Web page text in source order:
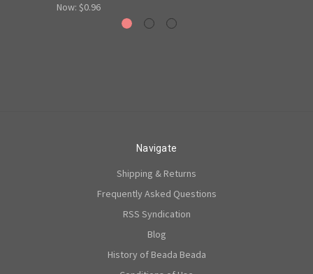
Now: $0.96
Navigate
Shipping & Returns
Frequently Asked Questions
RSS Syndication
Blog
History of Beada Beada